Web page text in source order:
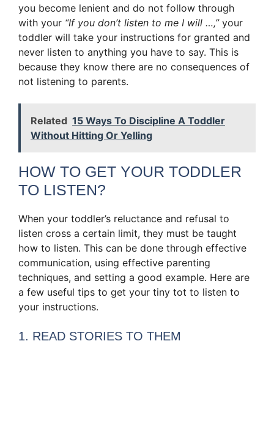
you become lenient and do not follow through
with your “If you don’t listen to me I will …,”your
toddler will take your instructions for granted and
never listen to anything you have to say. This is
because they know there are no consequences of
not listening to parents.
Related 15 Ways To Discipline A Toddler
Without Hitting Or Yelling
HOW TO GET YOUR TODDLER
TO LISTEN?
When your toddler’s reluctance and refusal to
listen cross a certain limit, they must be taught
how to listen. This can be done through effective
communication, using effective parenting
techniques, and setting a good example. Here are
a few useful tips to get your tiny tot to listen to
your instructions.
1. READ STORIES TO THEM